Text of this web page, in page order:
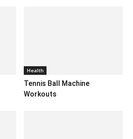
Health
Tennis Ball Machine
Workouts